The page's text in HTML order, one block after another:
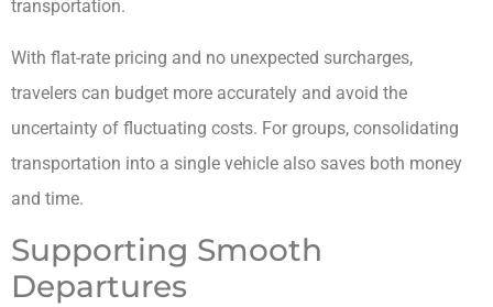
transportation.
With flat-rate pricing and no unexpected surcharges,
travelers can budget more accurately and avoid the
uncertainty of fluctuating costs. For groups, consolidating
transportation into a single vehicle also saves both money
and time.
Supporting Smooth
Departures